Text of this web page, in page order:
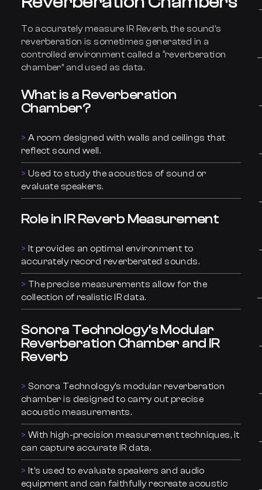
To accurately measure IR Reverb, the sound’s
reverberation is sometimes generated in a
controlled environment called a “reverberation
chamber” and used as data.
What is a Reverberation
Chamber?
A room designed with walls and ceilings that
reflect sound well.
Used to study the acoustics of sound or
evaluate speakers.
Role in IR Reverb Measurement
It provides an optimal environment to
accurately record reverberated sounds.
The precise measurements allow for the
collection of realistic IR data.
Sonora Technology’s Modular
Reverberation Chamber and IR
Reverb
Sonora Technology’s modular reverberation
chamber is designed to carry out precise
acoustic measurements.
With high-precision measurement techniques, it
can capture accurate IR data.
It’s used to evaluate speakers and audio
equipment and can faithfully recreate acoustic